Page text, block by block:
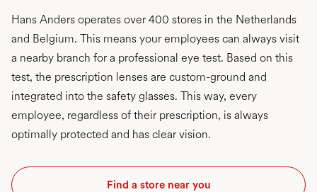
Hans Anders operates over 400 stores in the Netherlands
and Belgium. This means your employees can always visit
a nearby branch for a professional eye test. Based on this
test, the prescription lenses are custom-ground and
integrated into the safety glasses. This way, every
employee, regardless of their prescription, is always
optimally protected and has clear vision.
Find a store near you